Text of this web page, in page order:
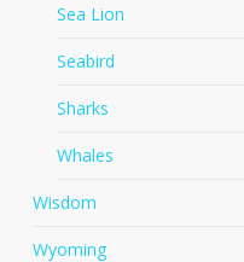
Sea Lion
Seabird
Sharks
Whales
Wisdom
Wyoming